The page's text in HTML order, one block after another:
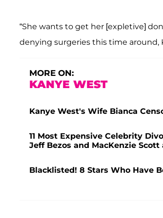
“She wants to get her [expletive]
denying surgeries this time around,
MORE ON:
KANYE WEST
Kanye West's Wife Bianca
11 Most Expensive Celebrity
Jeff Bezos and MacKenzie Scott
Blacklisted! 8 Stars Who Have